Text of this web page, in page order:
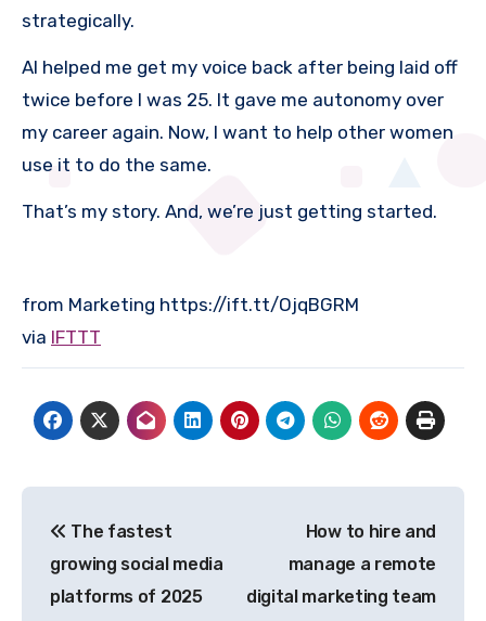
strategically.
AI helped me get my voice back after being laid off
twice before I was 25. It gave me autonomy over
my career again. Now, I want to help other women
use it to do the same.
That’s my story. And, we’re just getting started.
from Marketing https://ift.tt/OjqBGRM
via IFTTT
navigation
The fastest
growing social media
platforms of 2025
How to hire and
manage a remote
digital marketing team